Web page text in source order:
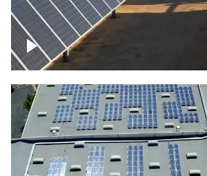
Solar farm – up close